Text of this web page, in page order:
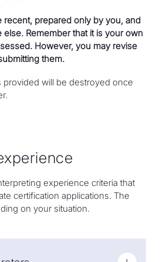
recent, prepared only by you, and
Remember that it is your own
However, you may revise
them.
provided will be destroyed once
experience criteria that
certification applications. The
on your situation.